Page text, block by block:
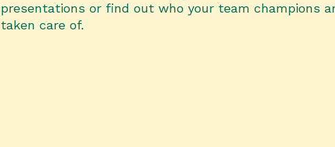
presentations or find out who your team champions
taken care of.